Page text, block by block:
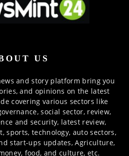
US
and story platform bring you
and opinions on the latest
covering various sectors like
social sector, review,
and security, latest review,
sports, technology, auto sectors,
start-ups updates, Agriculture,
food, and culture, etc.